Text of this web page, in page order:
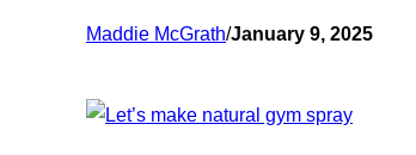
Maddie McGrath/January 9, 2025